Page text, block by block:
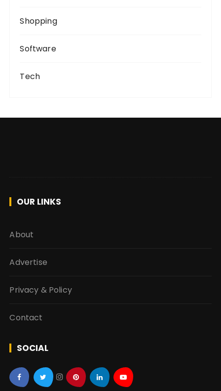
Shopping
Software
Tech
OUR LINKS
About
Advertise
Privacy & Policy
Contact
SOCIAL